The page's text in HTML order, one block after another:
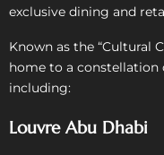
exclusive dining and
Known as the “Cultural
home to a constellation
including:
Louvre Abu Dhabi